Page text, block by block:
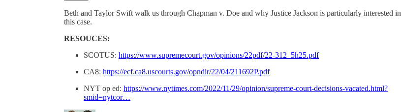
Beth and Taylor Swift walk us through Chapman v. Doe and why Justice Jackson is particularly interested in
this case.
RESOUCES:
SCOTUS: https://www.supremecourt.gov/opinions/22pdf/22-312_5h25.pdf
CA8: https://ecf.ca8.uscourts.gov/opndir/22/04/211692P.pdf
NYT op ed: https://www.nytimes.com/2022/11/29/opinion/supreme-court-decisions-vacated.html?
smid=nytcor…